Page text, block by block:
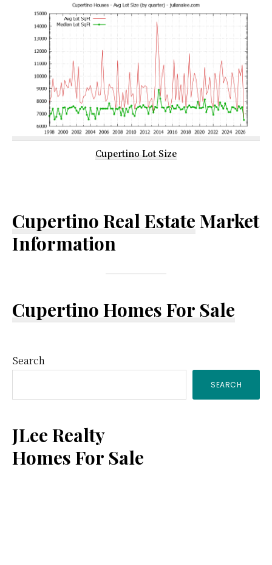
Cupertino Lot Size
Cupertino Real Estate Market
Information
Cupertino Homes For Sale
Primary
Sidebar
Search
SEARCH
JLee Realty
Homes For Sale